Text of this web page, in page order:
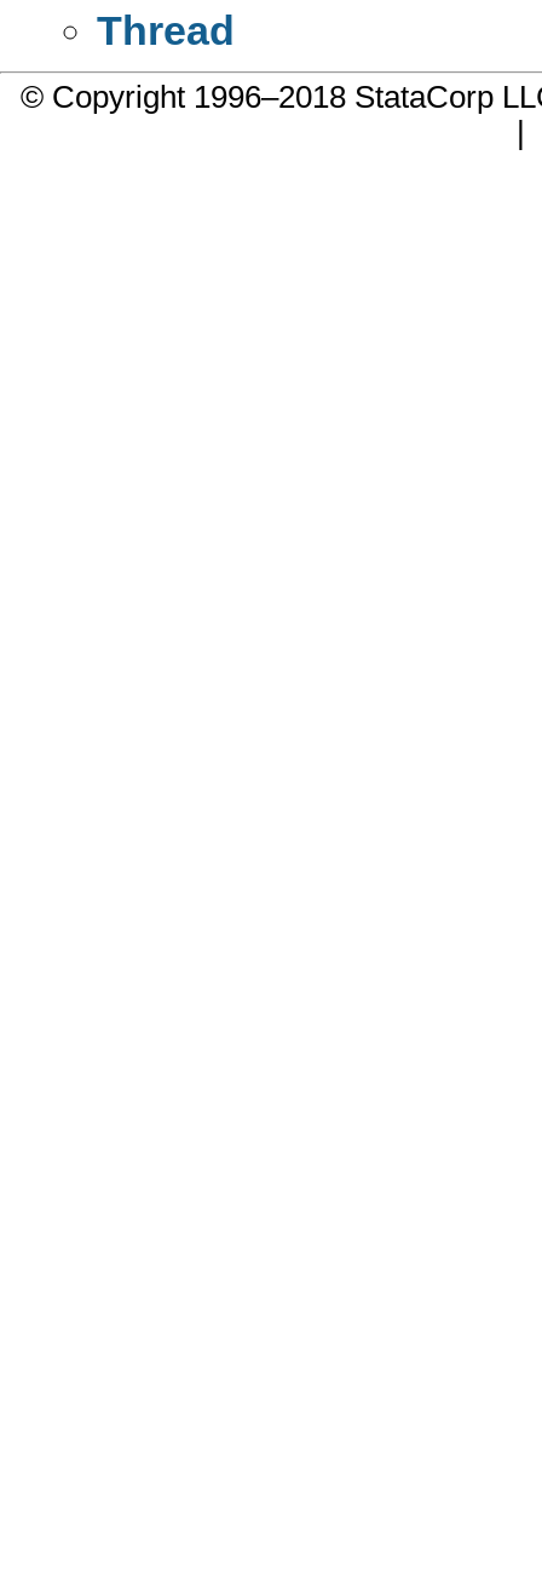
Thread
© Copyright 1996–2018 StataCorp